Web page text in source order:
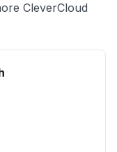
CleverCloud